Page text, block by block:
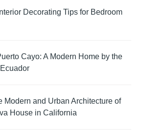
Decorating Tips for Bedroom
Cayo: A Modern Home by the
Modern and Urban Architecture of
House in California